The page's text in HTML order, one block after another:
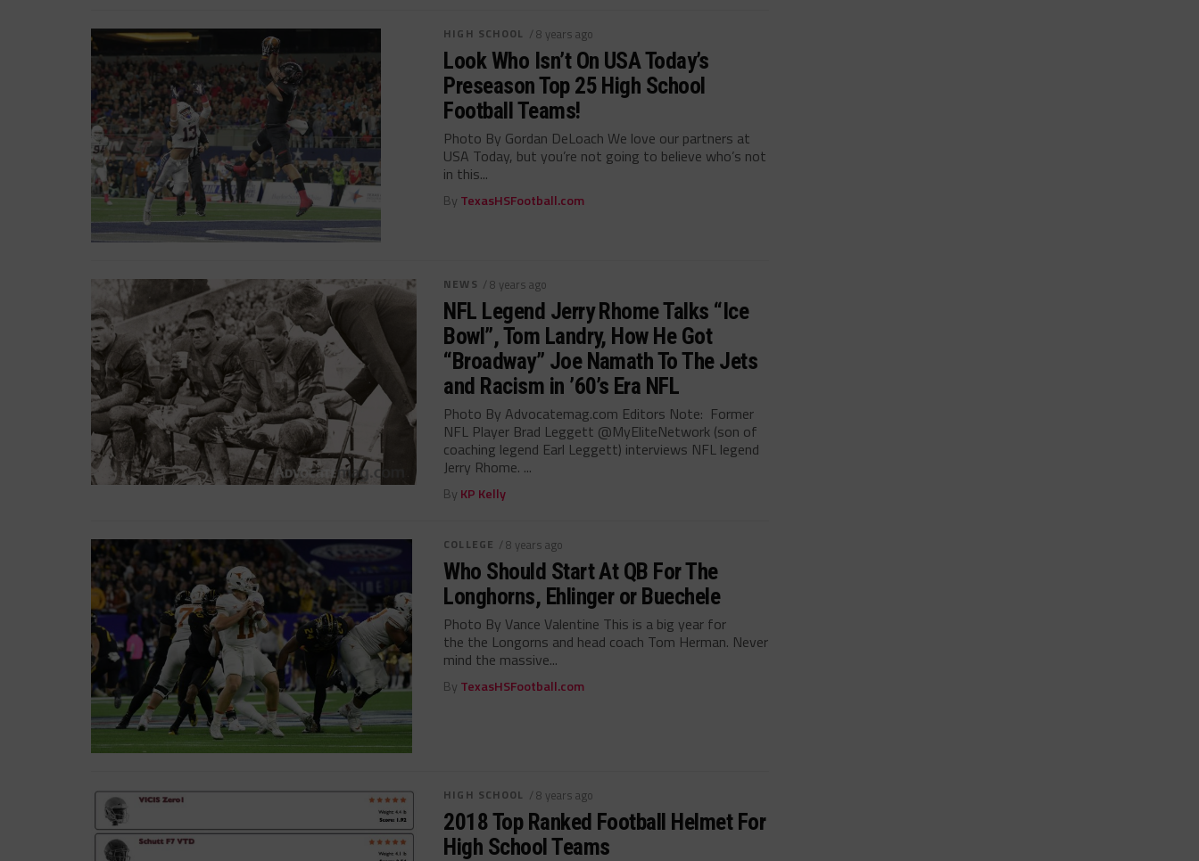
HIGH SCHOOL / 8 years ago
Look Who Isn’t On USA Today’s
Preseason Top 25 High School
Football Teams!
Photo By Gordan DeLoach We love our partners at
USA Today, but you’re not going to believe who’s not
in this...
By TexasHSFootball.com
NEWS / 8 years ago
NFL Legend Jerry Rhome Talks “Ice
Bowl”, Tom Landry, How He Got
“Broadway” Joe Namath To The Jets
and Racism in ’60’s Era NFL
Photo By Advocatemag.com Editors Note: Former
NFL Player Brad Leggett @MyEliteNetwork (son of
coaching legend Earl Leggett) interviews NFL legend
Jerry Rhome. ...
By KP Kelly
COLLEGE / 8 years ago
Who Should Start At QB For The
Longhorns, Ehlinger or Buechele
Photo By Vance Valentine This is a big year for
the the Longorns and head coach Tom Herman. Never
mind the massive...
By TexasHSFootball.com
HIGH SCHOOL / 8 years ago
2018 Top Ranked Football Helmet For
High School Teams